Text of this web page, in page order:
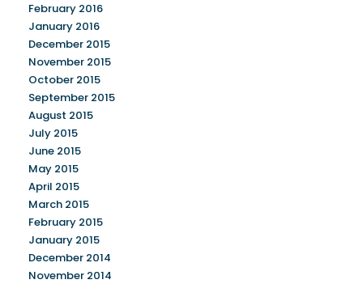
February 2016
January 2016
December 2015
November 2015
October 2015
September 2015
August 2015
July 2015
June 2015
May 2015
April 2015
March 2015
February 2015
January 2015
December 2014
November 2014